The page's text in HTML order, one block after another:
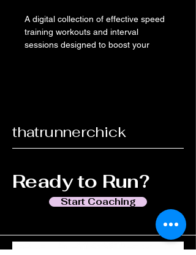
A digital collection of effective speed
training workouts and interval
sessions designed to boost your
thatrunnerchick
Ready to Run?
Start Coaching